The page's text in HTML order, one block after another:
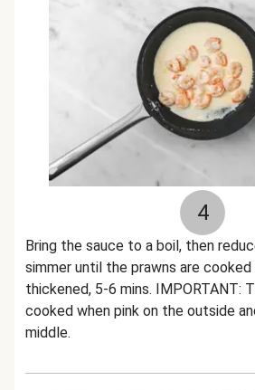
4
Bring the sauce to a boil, then
simmer until the prawns are cooked
thickened, 5-6 mins. IMPORTANT:
cooked when pink on the outside
middle.